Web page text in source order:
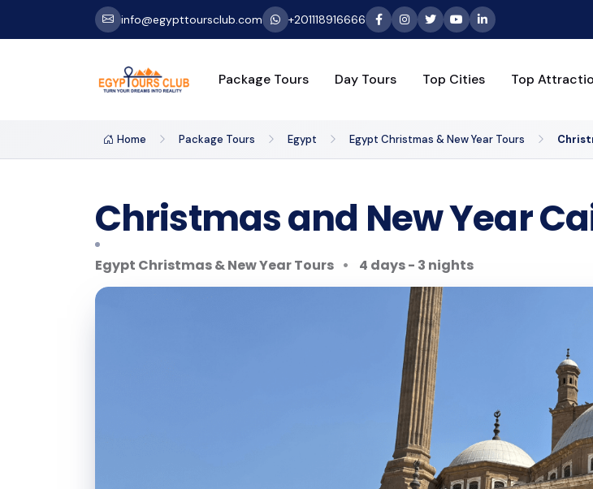
info@egypttoursclub.com +201118916666
Package Tours Day Tours Top Cities Top
Home Package Tours Egypt Egypt Christmas & New Year Tours
Christmas and New Year
Egypt Christmas & New Year Tours 4 days - 3 nights